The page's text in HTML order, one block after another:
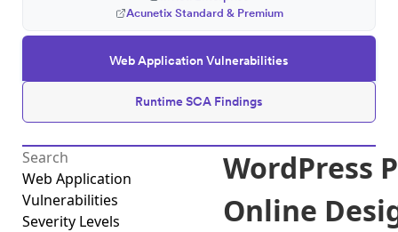
Web Application Vulnerabilities
Runtime SCA Findings
Acunetix Standard & Premium
Web Application
Vulnerabilities
Severity Levels
WordPress
Online